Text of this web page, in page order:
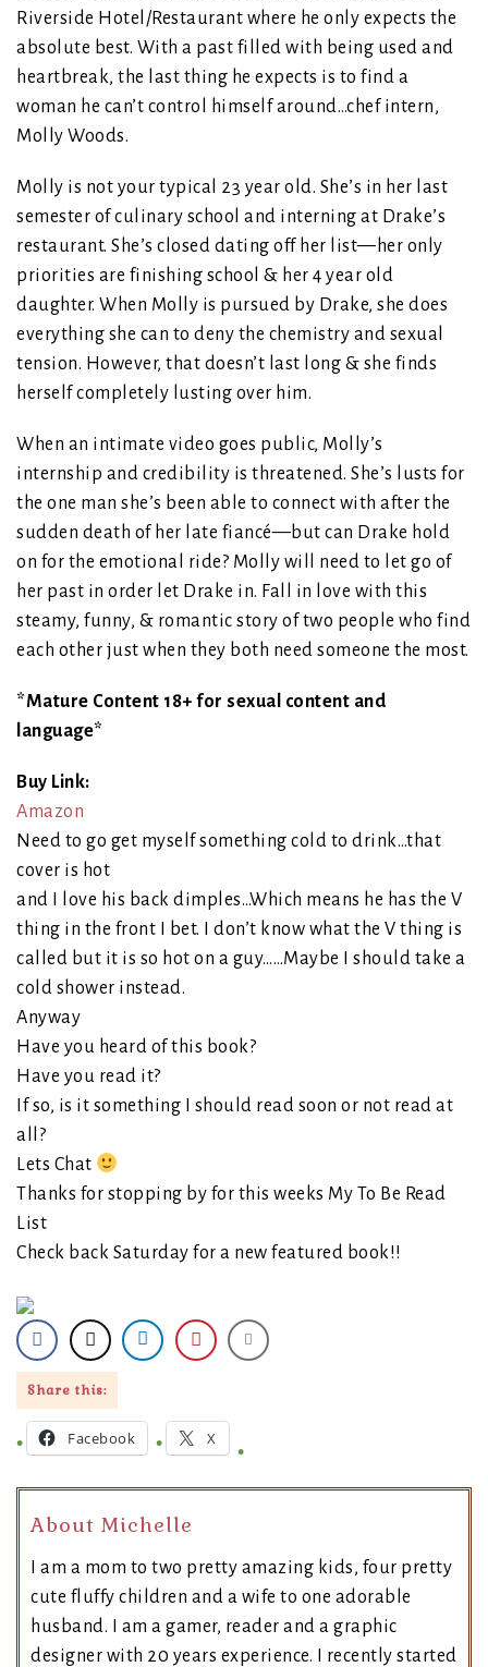
Riverside Hotel/Restaurant where he only expects the
absolute best. With a past filled with being used and
heartbreak, the last thing he expects is to find a
woman he can’t control himself around…chef intern,
Molly Woods.
Molly is not your typical 23 year old. She’s in her last
semester of culinary school and interning at Drake’s
restaurant. She’s closed dating off her list—her only
priorities are finishing school & her 4 year old
daughter. When Molly is pursued by Drake, she does
everything she can to deny the chemistry and sexual
tension. However, that doesn’t last long & she finds
herself completely lusting over him.
When an intimate video goes public, Molly’s
internship and credibility is threatened. She’s lusts for
the one man she’s been able to connect with after the
sudden death of her late fiancé—but can Drake hold
on for the emotional ride? Molly will need to let go of
her past in order let Drake in. Fall in love with this
steamy, funny, & romantic story of two people who find
each other just when they both need someone the most.
*Mature Content 18+ for sexual content and
language*
Buy Link:
Amazon
Need to go get myself something cold to drink…that
cover is hot
and I love his back dimples…Which means he has the V
thing in the front I bet. I don’t know what the V thing is
called but it is so hot on a guy……Maybe I should take a
cold shower instead.
Anyway
Have you heard of this book?
Have you read it?
If so, is it something I should read soon or not read at
all?
Lets Chat
Thanks for stopping by for this weeks My To Be Read
List
Check back Saturday for a new featured book!!
Share this:
Facebook X
About Michelle
I am a mom to two pretty amazing kids, four pretty
cute fluffy children and a wife to one adorable
husband. I am a gamer, reader and a graphic
designer with 20 years experience. I recently started